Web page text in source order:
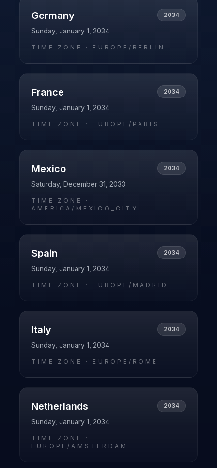
Germany 2034
Sunday, January 1, 2034
TIME ZONE · EUROPE/BERLIN
France 2034
Sunday, January 1, 2034
TIME ZONE · EUROPE/PARIS
Mexico 2034
Saturday, December 31, 2033
TIME ZONE ·
AMERICA/MEXICO_CITY
Spain 2034
Sunday, January 1, 2034
TIME ZONE · EUROPE/MADRID
Italy 2034
Sunday, January 1, 2034
TIME ZONE · EUROPE/ROME
Netherlands 2034
Sunday, January 1, 2034
TIME ZONE ·
EUROPE/AMSTERDAM